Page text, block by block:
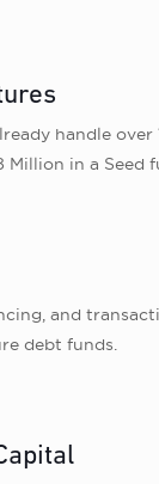
handle
Million in a Seed
and
debt funds.